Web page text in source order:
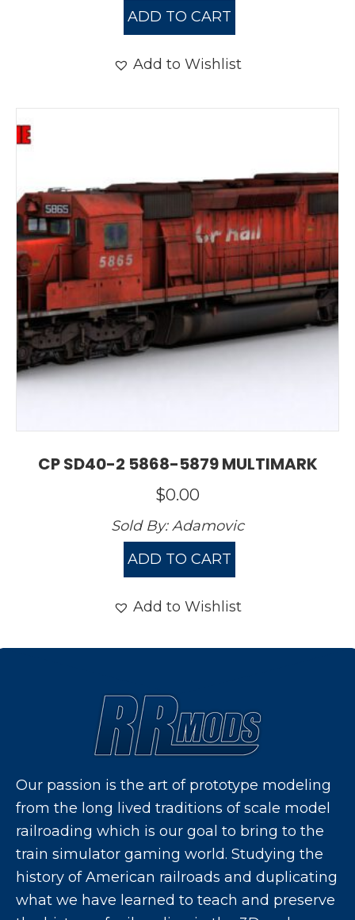
$14.00.$7.00.
ADD TO CART
Add to Wishlist
CP SD40-2 5868-5879 MULTIMARK
$0.00
Sold By:Adamovic
ADD TO CART
Add to Wishlist
Our passion is the art of prototype modeling
from the long lived traditions of scale model
railroading which is our goal to bring to the
train simulator gaming world. Studying the
history of American railroads and duplicating
what we have learned to teach and preserve